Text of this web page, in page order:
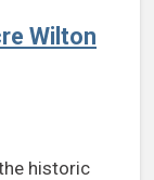
Wilton
historic